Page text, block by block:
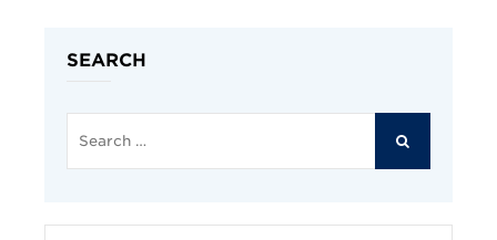
SEARCH
Search
for: